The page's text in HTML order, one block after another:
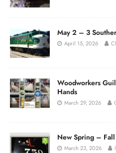
May 2 – 3
April 15, 2026
Woodworkers
Hands
March 29, 2026
New Spring –
March 23, 2026